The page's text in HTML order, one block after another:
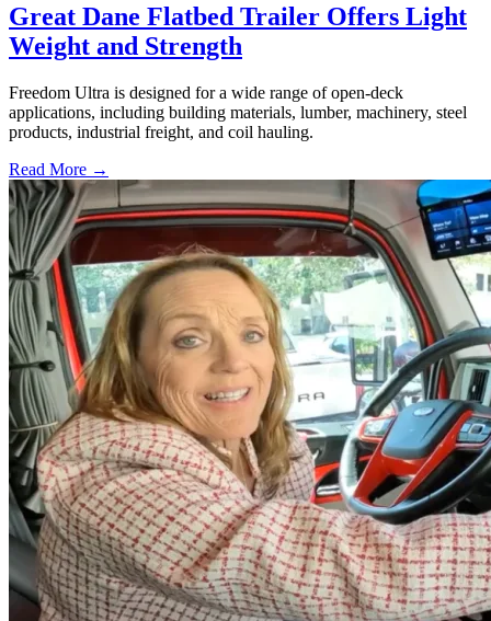
Great Dane Flatbed Trailer Offers Light
Weight and Strength
Freedom Ultra is designed for a wide range of open-deck
applications, including building materials, lumber, machinery, steel
products, industrial freight, and coil hauling.
Read More →